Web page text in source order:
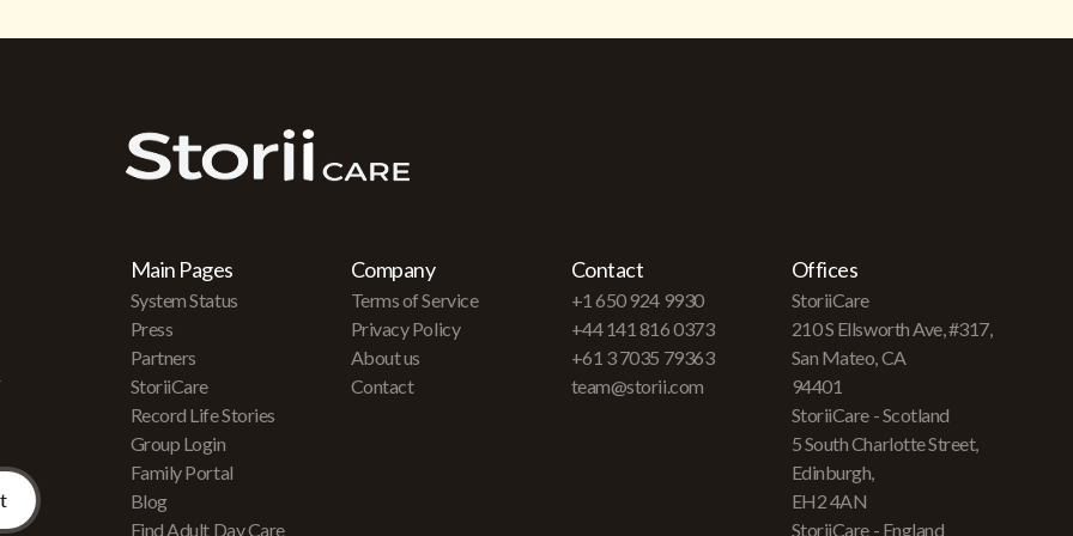
Main Pages
System Status
Press
Partners
StoriiCare
Record Life Stories
Group Login
Family Portal
Blog
Find Adult Day Care
Company
Terms of Service
Privacy Policy
About us
Contact
Contact
+1 650 924 9930
+44 141 816 0373
+61 3 7035 79363
team@storii.com
Offices
StoriiCare
210 S Ellsworth Ave, #317,
San Mateo, CA
94401
StoriiCare - Scotland
5 South Charlotte Street,
Edinburgh,
EH2 4AN
StoriiCare - England